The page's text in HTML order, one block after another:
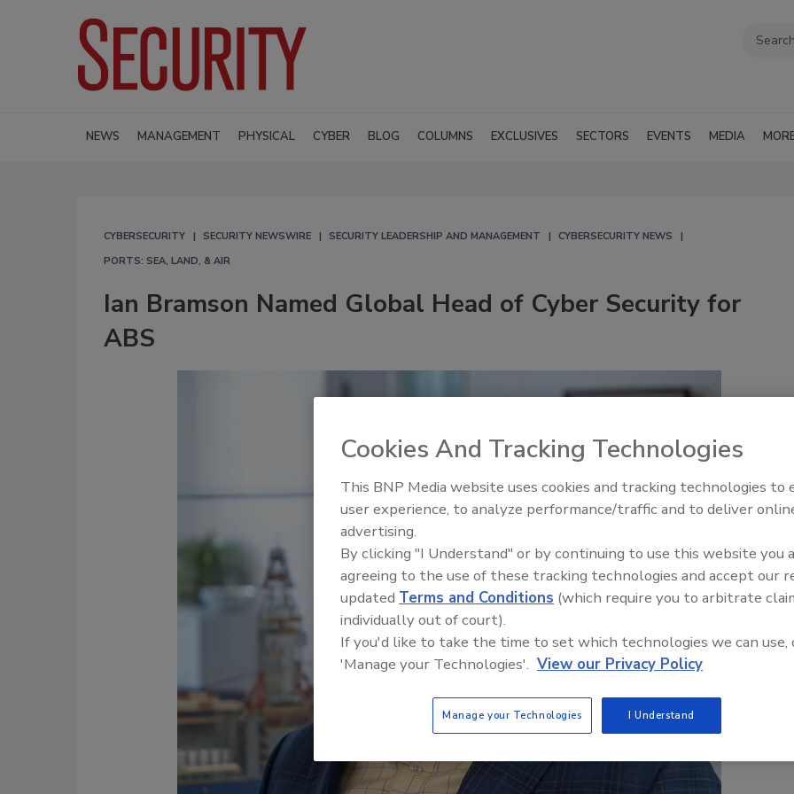
NEWS MANAGEMENT PHYSICAL CYBER BLOG COLUMNS EXCLUSIVES SECTORS EVENTS MEDIA
CYBERSECURITY SECURITY NEWSWIRE SECURITY LEADERSHIP AND MANAGEMENT
CYBERSECURITY NEWS
PORTS: SEA, LAND, & AIR
Ian Bramson Named Global Head of Cyber Security for
ABS
The Money Laundering
Inside the global crime epidemic
Cookies And Tracking Technologies
This BNP Media website uses cookies and tracking technologies to
user experience, to analyze performance/traffic and to deliver
advertising.
By clicking "I Understand" or by continuing to use this website you
agreeing to the use of these tracking technologies and accept our
updated Terms and Conditions (which require you to arbitrate
individually out of court).
If you'd like to take the time to set which technologies we can use,
'Manage your Technologies'. View our Privacy Policy
Manage your Technologies I Understand